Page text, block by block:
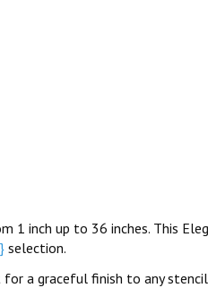
1 inch up to 36 inches. This
selection.
a graceful finish to any